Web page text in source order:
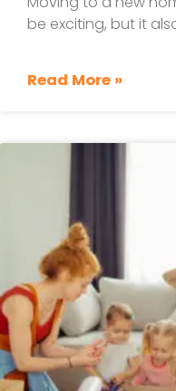
be exciting, but it
Read More »